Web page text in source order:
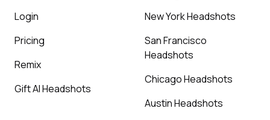
Login
Pricing
Remix
Gift AI Headshots
New York Headshots
San Francisco
Headshots
Chicago Headshots
Austin Headshots